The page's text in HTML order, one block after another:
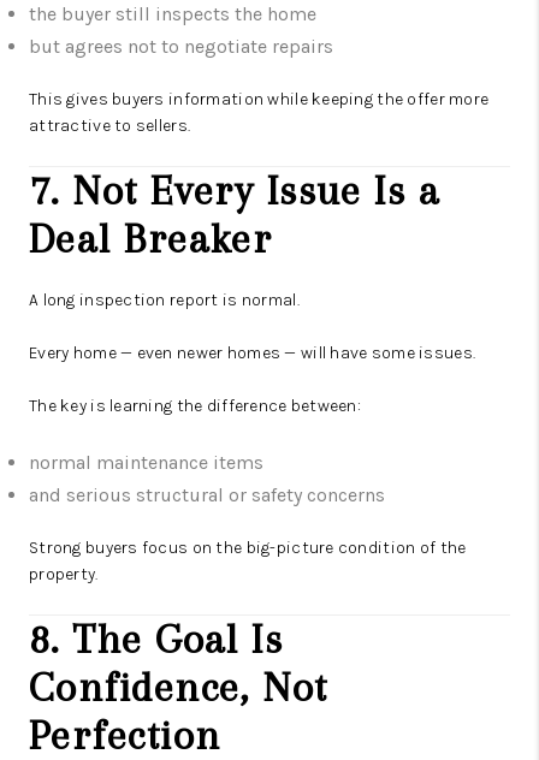
the buyer still inspects the home
but agrees not to negotiate repairs
This gives buyers information while keeping the offer more
attractive to sellers.
7. Not Every Issue Is a
Deal Breaker
A long inspection report is normal.
Every home — even newer homes — will have some issues.
The key is learning the difference between:
normal maintenance items
and serious structural or safety concerns
Strong buyers focus on the big-picture condition of the
property.
8. The Goal Is
Confidence, Not
Perfection